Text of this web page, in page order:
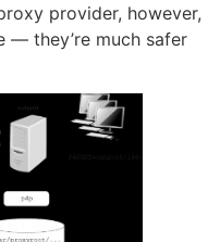
provider, however,
— they’re much safer